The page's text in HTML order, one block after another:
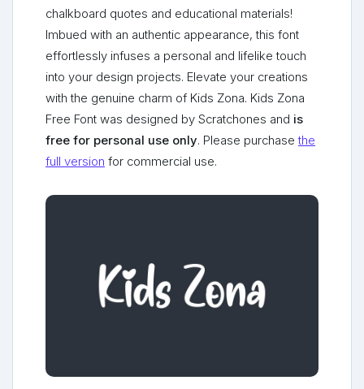
chalkboard quotes and educational materials!
Imbued with an authentic appearance, this font
effortlessly infuses a personal and lifelike touch
into your design projects. Elevate your creations
with the genuine charm of Kids Zona. Kids Zona
Free Font was designed by Scratchones and is
free for personal use only. Please purchasethe
full version for commercial use.